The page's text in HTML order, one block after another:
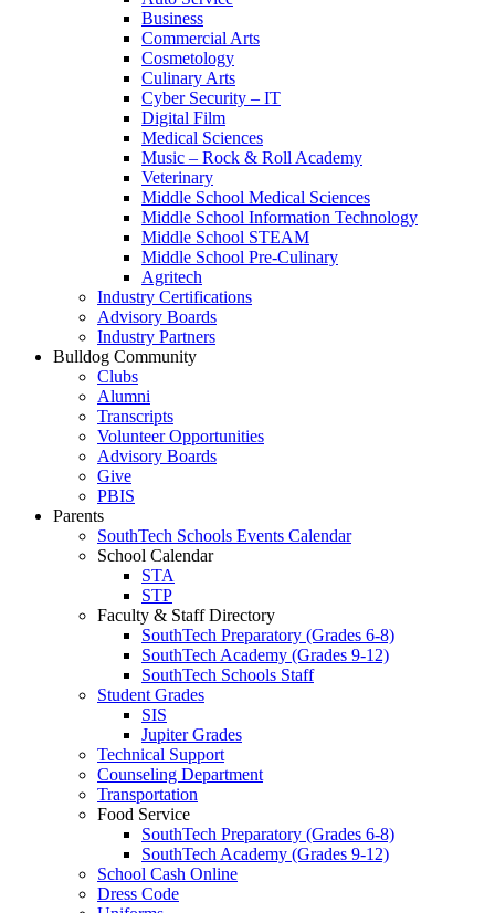
Business
Commercial Arts
Cosmetology
Culinary Arts
Cyber Security – IT
Digital Film
Medical Sciences
Music – Rock & Roll Academy
Veterinary
Middle School Medical Sciences
Middle School Information Technology
Middle School STEAM
Middle School Pre-Culinary
Agritech
Industry Certifications
Advisory Boards
Industry Partners
Bulldog Community
Clubs
Alumni
Transcripts
Volunteer Opportunities
Advisory Boards
Give
PBIS
Parents
SouthTech Schools Events Calendar
School Calendar
STA
STP
Faculty & Staff Directory
SouthTech Preparatory (Grades 6-8)
SouthTech Academy (Grades 9-12)
SouthTech Schools Staff
Student Grades
SIS
Jupiter Grades
Technical Support
Counseling Department
Transportation
Food Service
SouthTech Preparatory (Grades 6-8)
SouthTech Academy (Grades 9-12)
School Cash Online
Dress Code